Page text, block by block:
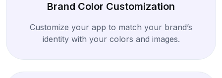
Brand Color Customization
Customize your app to match your brand’s
identity with your colors and images.